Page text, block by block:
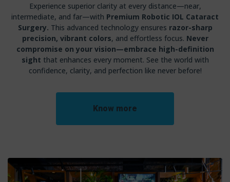
Experience superior clarity at every distance—near,
intermediate, and far—with Premium Robotic IOL Cataract
Surgery. This advanced technology ensures razor-sharp
precision, vibrant colors, and effortless focus. Never
compromise on your vision—embrace high-definition
sight that enhances every moment. See the world with
confidence, clarity, and perfection like never before!
Know more